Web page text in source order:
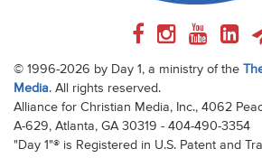
© 1996-2026 by Day 1, a ministry of the
Media. All rights reserved.
Alliance for Christian Media, Inc., 4062
A-629, Atlanta, GA 30319 - 404-490-3354
"Day 1"® is Registered in U.S. Patent and